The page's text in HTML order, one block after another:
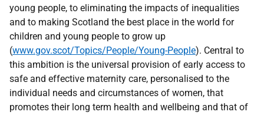
young people, to eliminating the impacts of inequalities
and to making Scotland the best place in the world for
children and young people to grow up
(www.gov.scot/Topics/People/Young-People). Central to
this ambition is the universal provision of early access to
safe and effective maternity care, personalised to the
individual needs and circumstances of women, that
promotes their long term health and wellbeing and that of